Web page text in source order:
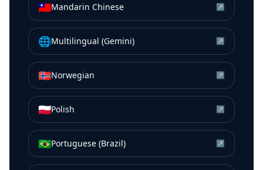
🇹🇼Mandarin Chinese ↗
🌐Multilingual (Gemini) ↗
🇳🇴Norwegian ↗
🇵🇱Polish ↗
🇧🇷Portuguese (Brazil) ↗